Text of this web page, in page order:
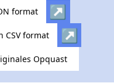
format
CSV format
Opquast